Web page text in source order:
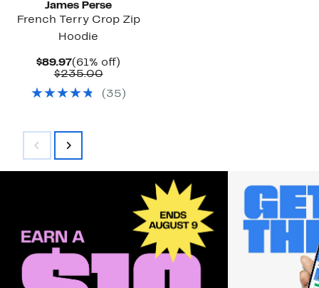
James Perse
French Terry Crop Zip
Hoodie
$89.97Current
Price
(61% off)
$235.00Comparable
$235.00
( 35 )